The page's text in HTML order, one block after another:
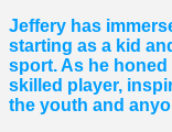
Jeffery has
starting as a kid
sport. As he
skilled player,
the youth and